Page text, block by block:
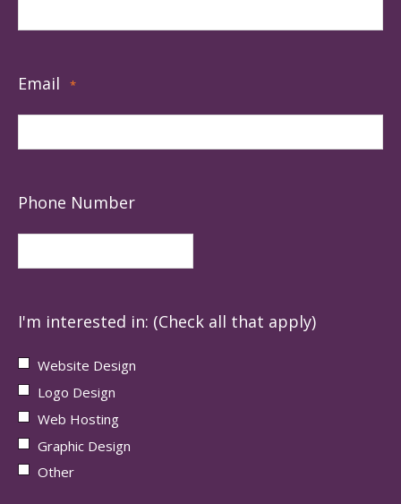
Email *
Phone Number
I'm interested in: (Check all that apply)
Website Design
Logo Design
Web Hosting
Graphic Design
Other